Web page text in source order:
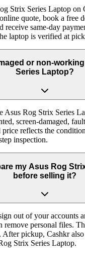
Strix Series Laptop on
quote, book a free
receive same-day
laptop is verified at
or non-
Series Laptop?
Asus Rog Strix Series
screen-damaged,
reflects the
inspection.
my Asus Rog
before selling it?
out of your accounts
remove personal files.
After pickup, Cashkr
Strix Series Laptop.